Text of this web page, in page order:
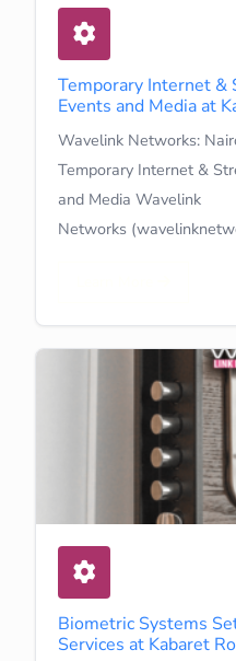
Temporary Internet &
Events and Media at
Wavelink Networks:
Temporary Internet &
and Media Wavelink
Networks
Biometric Systems
Services at Kabaret